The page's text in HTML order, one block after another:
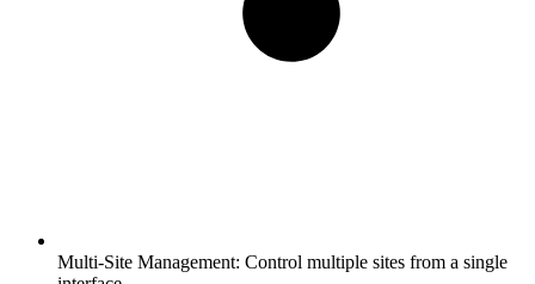
Multi-Site Management: Control multiple sites from a single